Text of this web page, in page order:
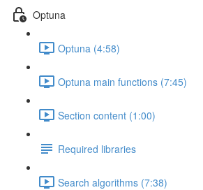
Optuna
Optuna (4:58)
Optuna main functions (7:45)
Section content (1:00)
Required libraries
Search algorithms (7:38)